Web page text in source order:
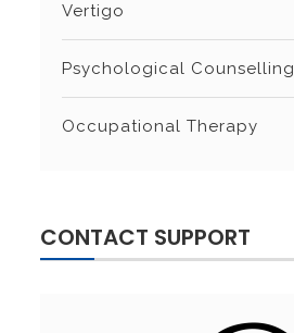
Vertigo
Psychological Counselling
Occupational Therapy
CONTACT SUPPORT